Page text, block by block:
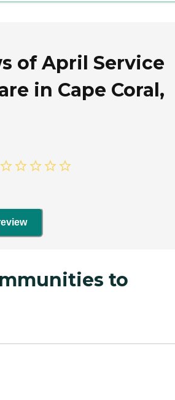
of April Service
in Cape Coral,
to